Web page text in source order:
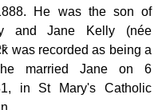
He was the son of
and Jane Kelly (née
was recorded as being a
he married Jane on 6
in St Mary's Catholic